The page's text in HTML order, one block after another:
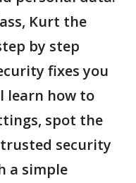
Kurt the
by step
fixes you
learn how to
spot the
security
a simple